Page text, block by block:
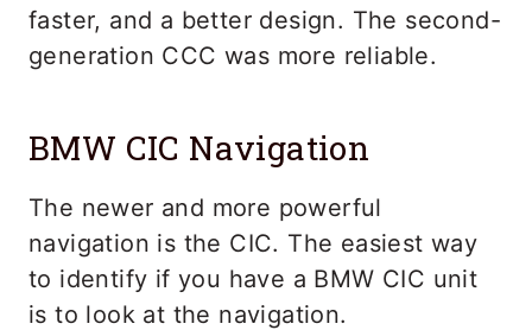
faster, and a better design. The second-
generation CCC was more reliable.
BMW CIC Navigation
The newer and more powerful
navigation is the CIC. The easiest way
to identify if you have a BMW CIC unit
is to look at the navigation.